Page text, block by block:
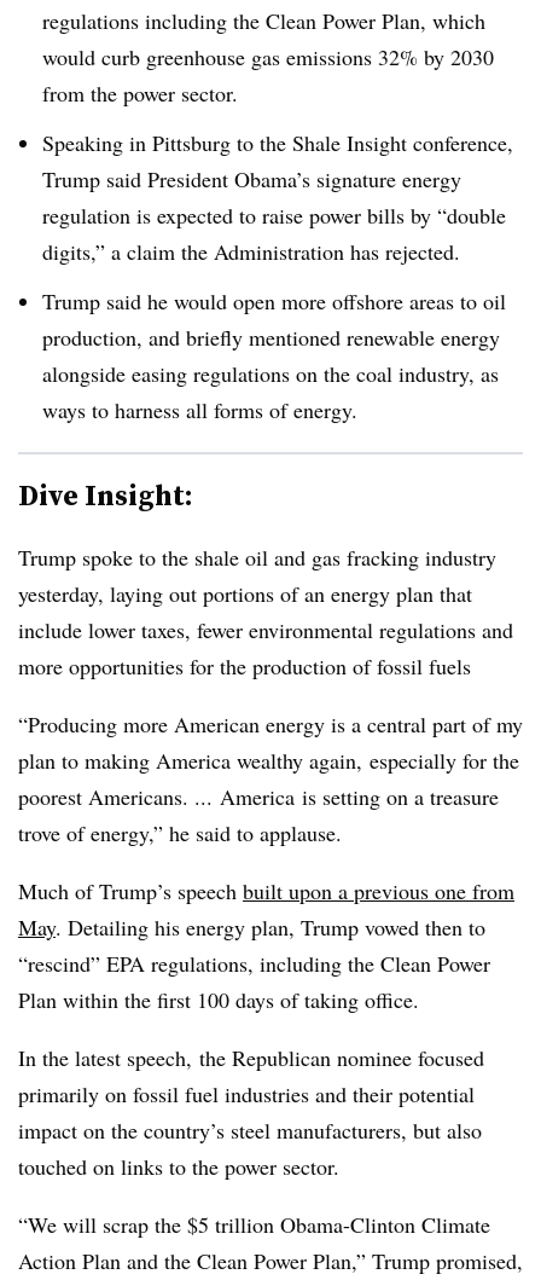
regulations including the Clean Power Plan, which
would curb greenhouse gas emissions 32% by 2030
from the power sector.
Speaking in Pittsburg to the Shale Insight conference,
Trump said President Obama’s signature energy
regulation is expected to raise power bills by “double
digits,” a claim the Administration has rejected.
Trump said he would open more offshore areas to oil
production, and briefly mentioned renewable energy
alongside easing regulations on the coal industry, as
ways to harness all forms of energy.
Dive Insight:
Trump spoke to the shale oil and gas fracking industry
yesterday, laying out portions of an energy plan that
include lower taxes, fewer environmental regulations and
more opportunities for the production of fossil fuels
“Producing more American energy is a central part of my
plan to making America wealthy again, especially for the
poorest Americans. ... America is setting on a treasure
trove of energy,” he said to applause.
Much of Trump’s speech built upon a previous one from
May. Detailing his energy plan, Trump vowed then to
“rescind” EPA regulations, including the Clean Power
Plan within the first 100 days of taking office.
In the latest speech, the Republican nominee focused
primarily on fossil fuel industries and their potential
impact on the country’s steel manufacturers, but also
touched on links to the power sector.
“We will scrap the $5 trillion Obama-Clinton Climate
Action Plan and the Clean Power Plan,” Trump promised,